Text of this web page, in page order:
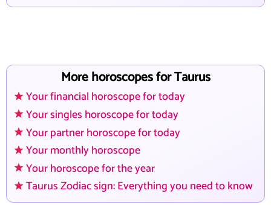
More horoscopes for Taurus
Your financial horoscope for today
Your singles horoscope for today
Your partner horoscope for today
Your monthly horoscope
Your horoscope for the year
Taurus Zodiac sign: Everything you need to know